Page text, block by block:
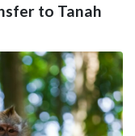
to Tanah